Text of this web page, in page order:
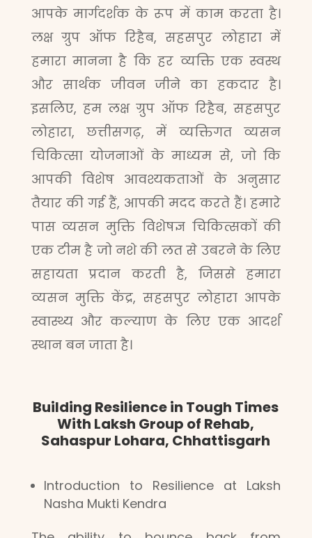
आपके मार्गदर्शक के रूप में काम करता है।
लक्ष ग्रुप ऑफ रिहैब, सहसपुर लोहारा में
हमारा मानना है कि हर व्यक्ति एक स्वस्थ
और सार्थक जीवन जीने का हकदार है।
इसलिए, हम लक्ष ग्रुप ऑफ रिहैब, सहसपुर
लोहारा, छत्तीसगढ़, में व्यक्तिगत व्यसन
चिकित्सा योजनाओं के माध्यम से, जो कि
आपकी विशेष आवश्यकताओं के अनुसार
तैयार की गई हैं, आपकी मदद करते हैं। हमारे
पास व्यसन मुक्ति विशेषज्ञ चिकित्सकों की
एक टीम है जो नशे की लत से उबरने के लिए
सहायता प्रदान करती है, जिससे हमारा
व्यसन मुक्ति केंद्र, सहसपुर लोहारा आपके
स्वास्थ्य और कल्याण के लिए एक आदर्श
स्थान बन जाता है।
Building Resilience in Tough Times
With Laksh Group of Rehab,
Sahaspur Lohara, Chhattisgarh
Introduction to Resilience at Laksh
Nasha Mukti Kendra